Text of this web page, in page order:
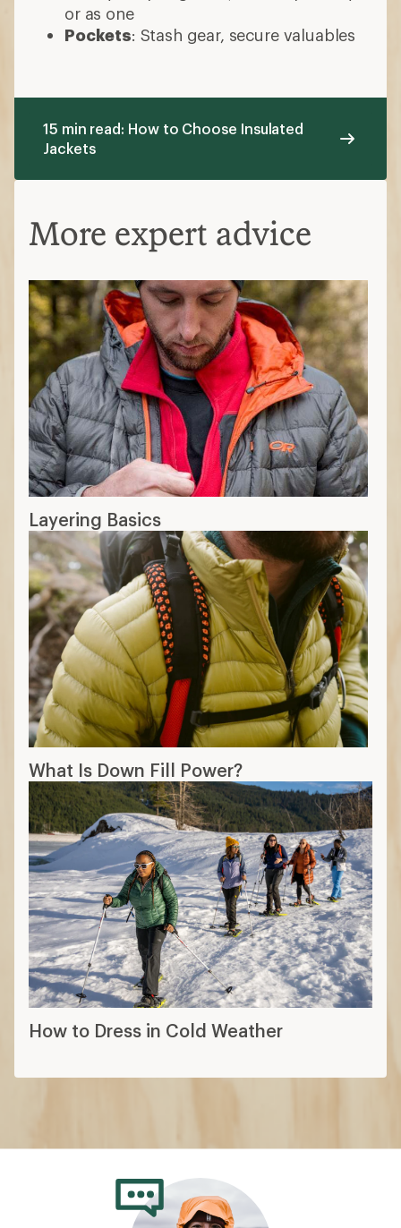
or as one
Pockets: Stash gear, secure valuables
15 min read: How to Choose Insulated
Jackets
More expert advice
Layering Basics
What Is Down Fill Power?
How to Dress in Cold Weather